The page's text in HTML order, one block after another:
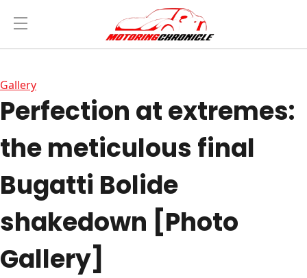
Gallery
Perfection at extremes:
the meticulous final
Bugatti Bolide
shakedown [Photo
Gallery]